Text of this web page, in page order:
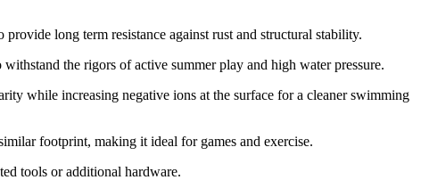
long term resistance against rust and structural stability.
the rigors of active summer play and high water pressure.
while increasing negative ions at the surface for a cleaner swimming
footprint, making it ideal for games and exercise.
tools or additional hardware.